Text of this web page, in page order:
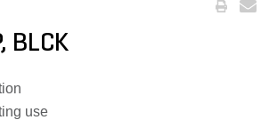
BLCK
use